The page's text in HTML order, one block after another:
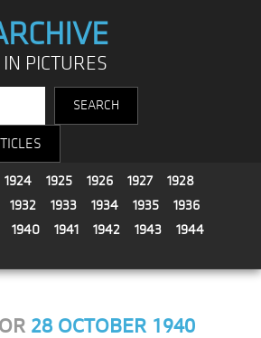
PICTURES
1924 1925 1926 1927
1928
1932 1933 1934 1935
1936
1940 1941 1942 1943
1944
28 OCTOBER 1940